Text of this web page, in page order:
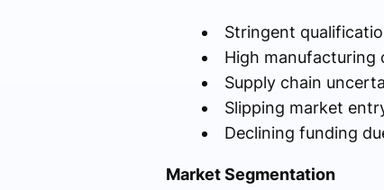
Stringent
High manufacturing
Supply chain
Slipping market
Declining funding
Market Segmentation